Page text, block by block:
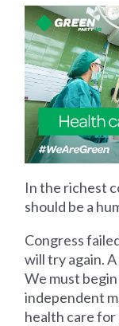
In the richest
should be a
Congress
will try again.
We must
independent
health care for